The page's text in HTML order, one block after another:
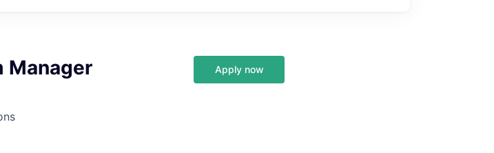
Manager Apply now